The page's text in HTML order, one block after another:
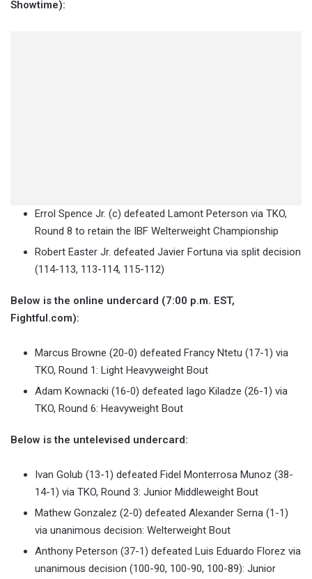
Showtime):
Errol Spence Jr. (c) defeated Lamont Peterson via TKO,
Round 8 to retain the IBF Welterweight Championship
Robert Easter Jr. defeated Javier Fortuna via split decision
(114-113, 113-114, 115-112)
Below is the online undercard (7:00 p.m. EST,
Fightful.com):
Marcus Browne (20-0) defeated Francy Ntetu (17-1) via
TKO, Round 1: Light Heavyweight Bout
Adam Kownacki (16-0) defeated Iago Kiladze (26-1) via
TKO, Round 6: Heavyweight Bout
Below is the untelevised undercard:
Ivan Golub (13-1) defeated Fidel Monterrosa Munoz (38-
14-1) via TKO, Round 3: Junior Middleweight Bout
Mathew Gonzalez (2-0) defeated Alexander Serna (1-1)
via unanimous decision: Welterweight Bout
Anthony Peterson (37-1) defeated Luis Eduardo Florez via
unanimous decision (100-90, 100-90, 100-89): Junior